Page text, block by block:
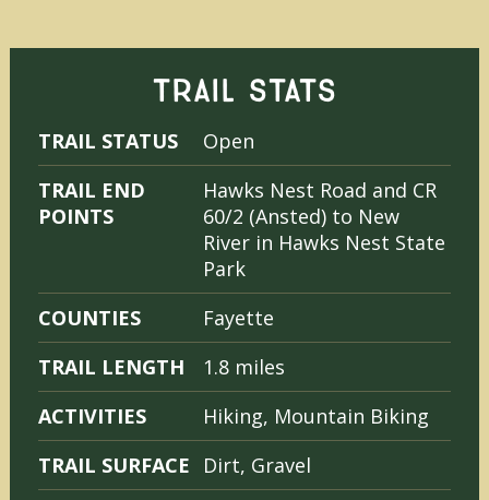
TRAIL STATS
TRAIL STATUS
Open
TRAIL END
POINTS
Hawks Nest Road and CR
60/2 (Ansted) to New
River in Hawks Nest State
Park
COUNTIES
Fayette
TRAIL LENGTH
1.8 miles
ACTIVITIES
Hiking, Mountain Biking
TRAIL SURFACE
Dirt, Gravel